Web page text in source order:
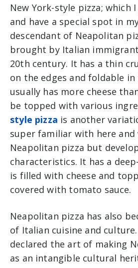
New York-style pizza; which
and have a special spot in
descendant of Neapolitan
brought by Italian
20th century. It has a thin
on the edges and foldable
usually has more cheese
be topped with various
style pizza is another
super familiar with here and
Neapolitan pizza but
characteristics. It has a
is filled with cheese and
covered with tomato sauce.
Neapolitan pizza has also
of Italian cuisine and culture.
declared the art of making
as an intangible cultural